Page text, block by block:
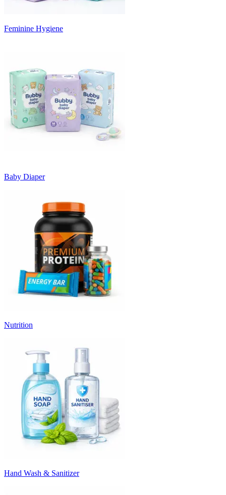
Feminine Hygiene
Baby Diaper
Nutrition
Hand Wash & Sanitizer